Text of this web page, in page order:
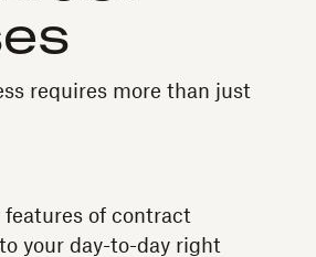
requires more than just
features of contract
your day-to-day right